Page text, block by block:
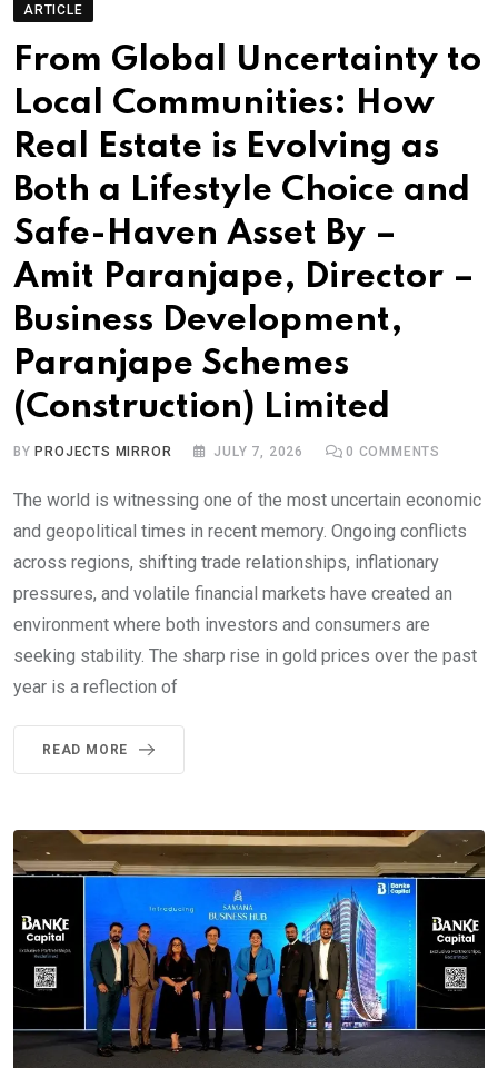
ARTICLE
From Global Uncertainty to
Local Communities: How
Real Estate is Evolving as
Both a Lifestyle Choice and
Safe-Haven Asset By –
Amit Paranjape, Director –
Business Development,
Paranjape Schemes
(Construction) Limited
BYPROJECTS MIRROR JULY 7, 2026 0 COMMENTS
The world is witnessing one of the most uncertain economic
and geopolitical times in recent memory. Ongoing conflicts
across regions, shifting trade relationships, inflationary
pressures, and volatile financial markets have created an
environment where both investors and consumers are
seeking stability. The sharp rise in gold prices over the past
year is a reflection of
READ MORE